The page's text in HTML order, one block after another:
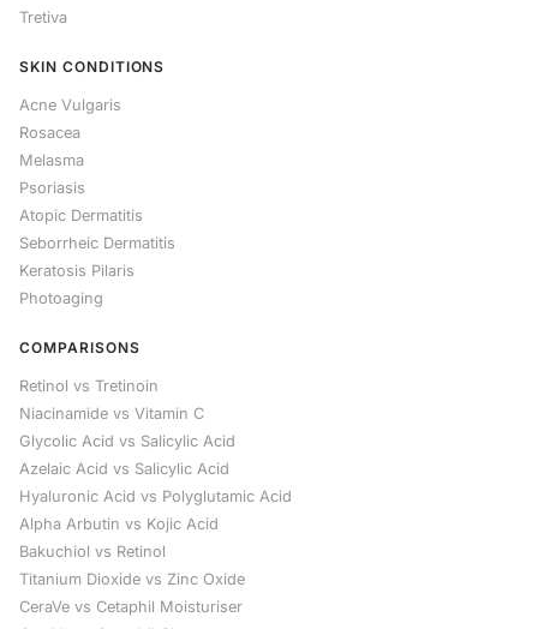
Tretiva
SKIN CONDITIONS
Acne Vulgaris
Rosacea
Melasma
Psoriasis
Atopic Dermatitis
Seborrheic Dermatitis
Keratosis Pilaris
Photoaging
COMPARISONS
Retinol vs Tretinoin
Niacinamide vs Vitamin C
Glycolic Acid vs Salicylic Acid
Azelaic Acid vs Salicylic Acid
Hyaluronic Acid vs Polyglutamic Acid
Alpha Arbutin vs Kojic Acid
Bakuchiol vs Retinol
Titanium Dioxide vs Zinc Oxide
CeraVe vs Cetaphil Moisturiser